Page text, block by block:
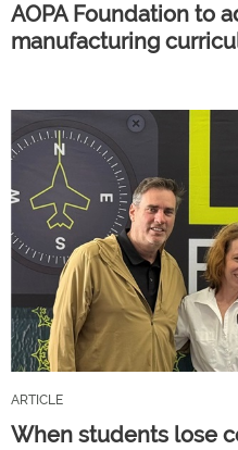
AOPA Foundation to
manufacturing
ARTICLE
When students lose